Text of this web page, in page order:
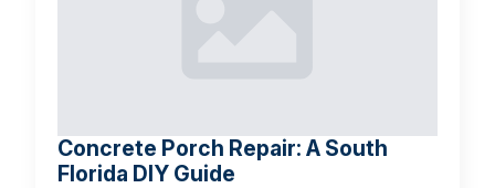
Concrete Porch Repair: A South
Florida DIY Guide